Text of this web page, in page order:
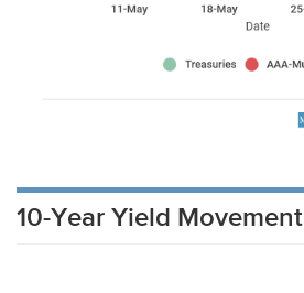
10-Year Yield Movement